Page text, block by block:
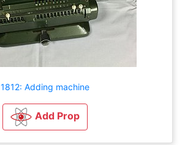
1812: Adding machine
Add Prop